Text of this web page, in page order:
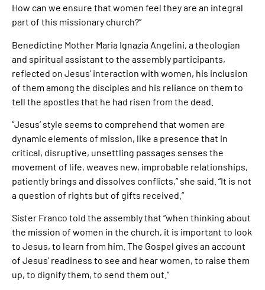
How can we ensure that women feel they are an integral
part of this missionary church?”
Benedictine Mother Maria Ignazia Angelini, a theologian
and spiritual assistant to the assembly participants,
reflected on Jesus’ interaction with women, his inclusion
of them among the disciples and his reliance on them to
tell the apostles that he had risen from the dead.
“Jesus’ style seems to comprehend that women are
dynamic elements of mission, like a presence that in
critical, disruptive, unsettling passages senses the
movement of life, weaves new, improbable relationships,
patiently brings and dissolves conflicts,” she said. “It is not
a question of rights but of gifts received.”
Sister Franco told the assembly that “when thinking about
the mission of women in the church, it is important to look
to Jesus, to learn from him. The Gospel gives an account
of Jesus’ readiness to see and hear women, to raise them
up, to dignify them, to send them out.”